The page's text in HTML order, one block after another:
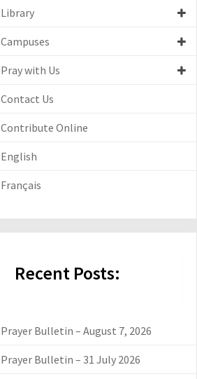
Library
Campuses
Pray with Us
Contact Us
Contribute Online
English
Français
Recent Posts:
Prayer Bulletin – August 7, 2026
Prayer Bulletin – 31 July 2026